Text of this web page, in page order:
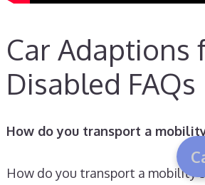
Car Adaptions
Disabled FAQs
How do you transport a
How do you transport a mobility